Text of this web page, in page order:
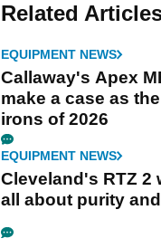
Related
EQUIPMENT NEWS
Callaway's Apex
make a case as
irons of 2026
EQUIPMENT NEWS
Cleveland's RTZ 2
all about purity